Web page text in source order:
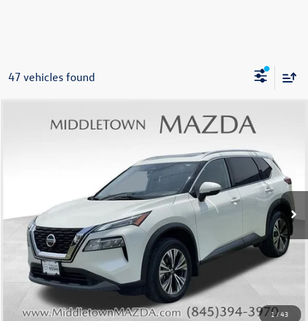
47 vehicles found
1/43
Nissan RogueSV
JN8BT3BB7PW478976Stock: 11146T Model:29213
59,086 mi Ext. Int.
$19,971
Less
Internet Price
+$19,796
Doc Fee
+$175
Final Price
+$19,971
Click To Call
Compare Vehicle